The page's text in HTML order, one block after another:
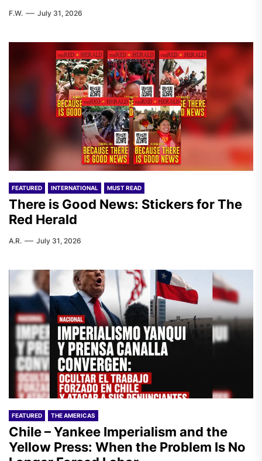
F.W. July 31, 2026
FEATURED INTERNATIONAL MUST READ
There is Good News: Stickers for The
Red Herald
A.R. July 31, 2026
FEATURED THE AMERICAS
Chile – Yankee Imperialism and the
Yellow Press: When the Problem Is No